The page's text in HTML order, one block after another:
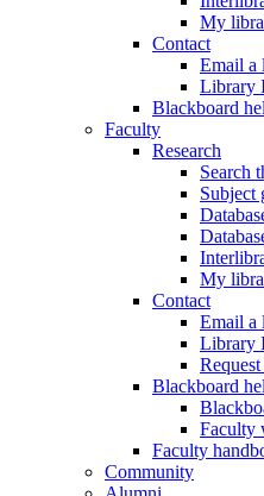
My
Contact
Email a
Library
Blackboard
Faculty
Research
Search
Subject
My
Contact
Email a
Library
Request
Blackboard
Faculty
Faculty
Community